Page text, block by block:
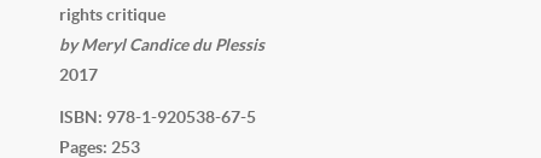
rights critique
by Meryl Candice du Plessis
2017
ISBN: 978-1-920538-67-5
Pages: 253